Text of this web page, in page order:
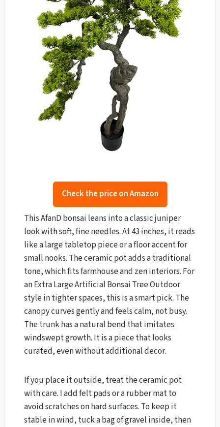
Check the price on Amazon
This AfanD bonsai leans into a classic juniper
look with soft, fine needles. At 43 inches, it reads
like a large tabletop piece or a floor accent for
small nooks. The ceramic pot adds a traditional
tone, which fits farmhouse and zen interiors. For
an Extra Large Artificial Bonsai Tree Outdoor
style in tighter spaces, this is a smart pick. The
canopy curves gently and feels calm, not busy.
The trunk has a natural bend that imitates
windswept growth. It is a piece that looks
curated, even without additional decor.
If you place it outside, treat the ceramic pot
with care. I add felt pads or a rubber mat to
avoid scratches on hard surfaces. To keep it
stable in wind, tuck a bag of gravel inside, then